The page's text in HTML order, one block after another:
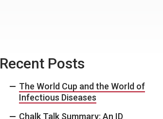
Recent Posts
The World Cup and the World of
Infectious Diseases
Chalk Talk Summary: An ID